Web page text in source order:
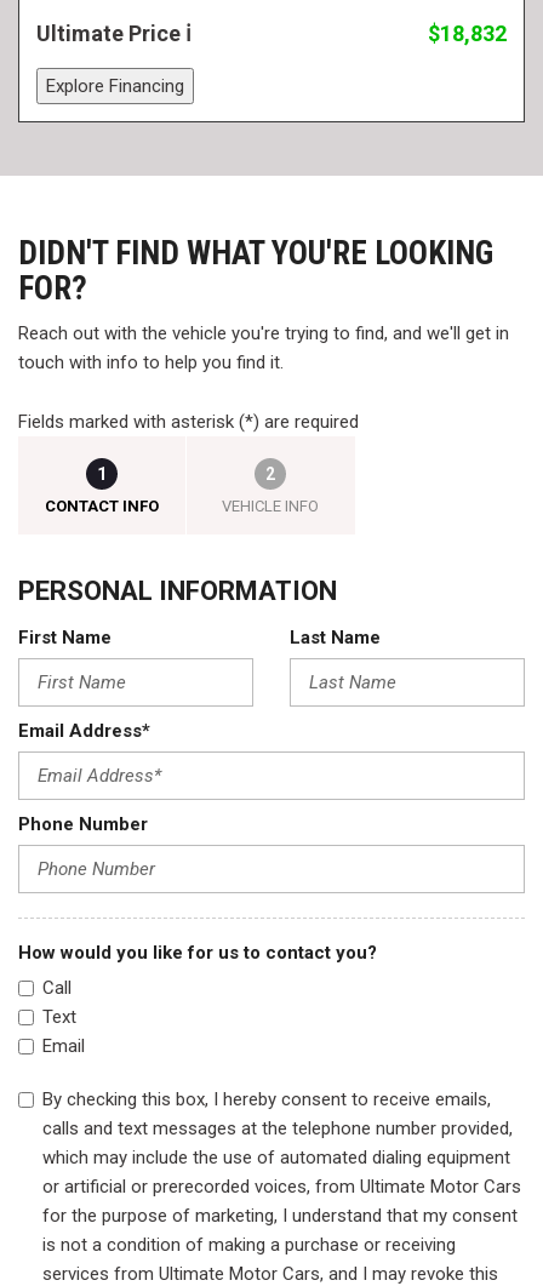
Ultimate Price $18,832
Explore Financing
DIDN'T FIND WHAT YOU'RE LOOKING
FOR?
Reach out with the vehicle you're trying to find, and we'll get in
touch with info to help you find it.
Fields marked with asterisk (*) are required
1
CONTACT INFO
2
VEHICLE INFO
PERSONAL INFORMATION
First Name Last Name
Email Address*
Phone Number
How would you like for us to contact you?
Call
Text
Email
By checking this box, I hereby consent to receive emails,
calls and text messages at the telephone number provided,
which may include the use of automated dialing equipment
or artificial or prerecorded voices, from Ultimate Motor Cars
for the purpose of marketing, I understand that my consent
is not a condition of making a purchase or receiving
services from Ultimate Motor Cars, and I may revoke this